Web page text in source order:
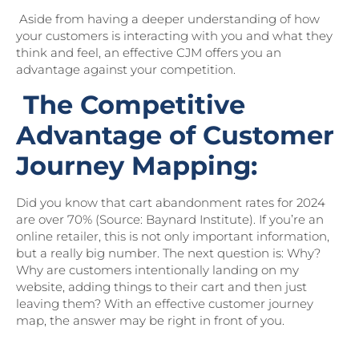
Aside from having a deeper understanding of how
your customers is interacting with you and what they
think and feel, an effective CJM offers you an
advantage against your competition.
The Competitive
Advantage of Customer
Journey Mapping:
Did you know that cart abandonment rates for 2024
are over 70% (Source: Baynard Institute). If you’re an
online retailer, this is not only important information,
but a really big number. The next question is: Why?
Why are customers intentionally landing on my
website, adding things to their cart and then just
leaving them? With an effective customer journey
map, the answer may be right in front of you.